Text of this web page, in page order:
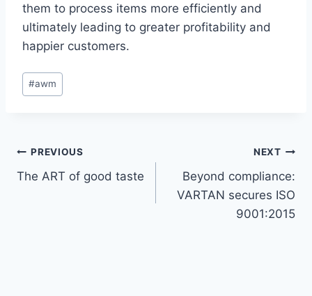
them to process items more efficiently and
ultimately leading to greater profitability and
happier customers.
Post
Tags:
#awm
Post
navigation
PREVIOUS
The ART of good taste
NEXT
Beyond compliance:
VARTAN secures ISO
9001:2015